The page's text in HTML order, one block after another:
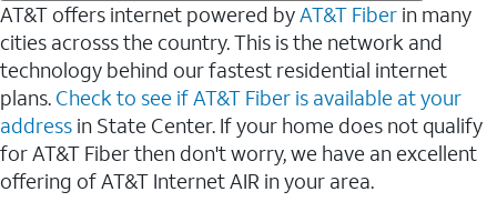
AT&T offers internet powered byAT&T Fiber in many
cities acrosss the country. This is the network and
technology behind our fastest residential internet
plans. Check to see if AT&T Fiber is available at your
address in State Center. If your home does not qualify
for AT&T Fiber then don't worry, we have an excellent
offering of AT&T Internet AIR in your area.